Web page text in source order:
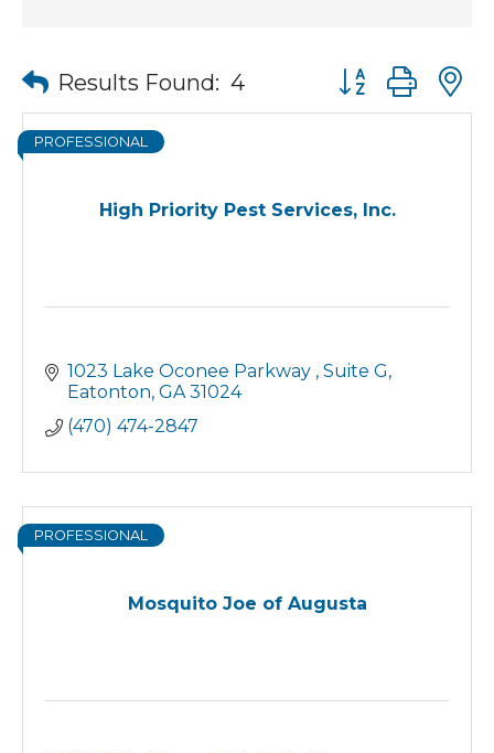
Results Found: 4 Button group
High Priority Pest Services, Inc.
PROFESSIONAL
1023 Lake Oconee Parkway Suite G
Eatonton GA 31024
(470) 474-2847
Mosquito Joe of Augusta
PROFESSIONAL